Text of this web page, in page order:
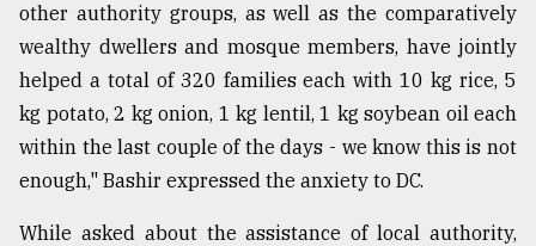
other authority groups, as well as the comparatively
wealthy dwellers and mosque members, have jointly
helped a total of 320 families each with 10 kg rice, 5
kg potato, 2 kg onion, 1 kg lentil, 1 kg soybean oil each
within the last couple of the days - we know this is not
enough," Bashir expressed the anxiety to DC.
While asked about the assistance of local authority,